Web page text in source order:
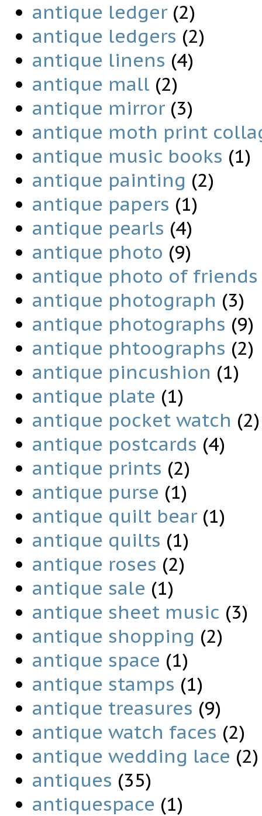
antique ledger (2)
antique ledgers (2)
antique linens (4)
antique mall (2)
antique mirror (3)
antique moth print
antique music books (1)
antique painting (2)
antique papers (1)
antique pearls (4)
antique photo (9)
antique photo of friends
antique photograph (3)
antique photographs (9)
antique phtoographs (2)
antique pincushion (1)
antique plate (1)
antique pocket watch (2)
antique postcards (4)
antique prints (2)
antique purse (1)
antique quilt bear (1)
antique quilts (1)
antique roses (2)
antique sale (1)
antique sheet music (3)
antique shopping (2)
antique space (1)
antique stamps (1)
antique treasures (9)
antique watch faces (2)
antique wedding lace (2)
antiques (35)
antiquespace (1)